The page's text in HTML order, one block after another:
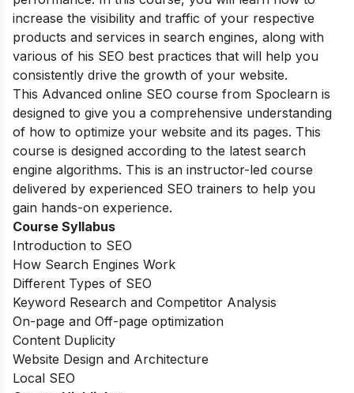
increase the visibility and traffic of your respective
products and services in search engines, along with
various of his SEO best practices that will help you
consistently drive the growth of your website.
This Advanced online SEO course from Spoclearn is
designed to give you a comprehensive understanding
of how to optimize your website and its pages. This
course is designed according to the latest search
engine algorithms. This is an instructor-led course
delivered by experienced SEO trainers to help you
gain hands-on experience.
Course Syllabus
Introduction to SEO
How Search Engines Work
Different Types of SEO
Keyword Research and Competitor Analysis
On-page and Off-page optimization
Content Duplicity
Website Design and Architecture
Local SEO